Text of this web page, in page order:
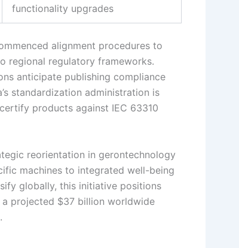
functionality upgrades
alignment procedures to
regional regulatory frameworks.
anticipate publishing compliance
standardization administration is
products against IEC 63310
reorientation in gerontechnology
machines to integrated well-being
globally, this initiative positions
projected $37 billion worldwide